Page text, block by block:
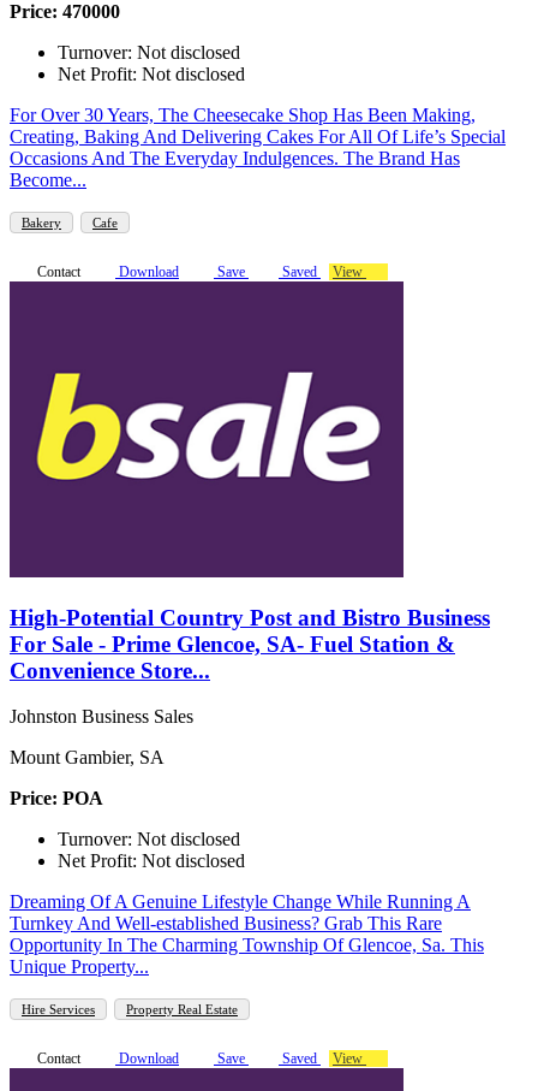
Price: 470000
Turnover: Not disclosed
Net Profit: Not disclosed
For Over 30 Years, The Cheesecake Shop Has Been Making,
Creating, Baking And Delivering Cakes For All Of Life’s Special
Occasions And The Everyday Indulgences. The Brand Has
Become...
Bakery Cafe
Contact Download Save Saved View
High-Potential Country Post and Bistro Business
For Sale - Prime Glencoe, SA- Fuel Station &
Convenience Store...
Johnston Business Sales
Mount Gambier, SA
Price: POA
Turnover: Not disclosed
Net Profit: Not disclosed
Dreaming Of A Genuine Lifestyle Change While Running A
Turnkey And Well-established Business? Grab This Rare
Opportunity In The Charming Township Of Glencoe, Sa. This
Unique Property...
Hire Services Property Real Estate
Contact Download Save Saved View